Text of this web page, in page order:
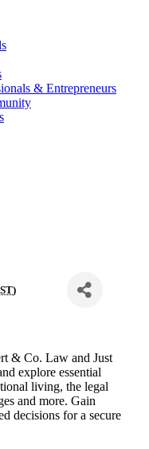
& Entrepreneurs
)
& Co. Law and Just
explore essential
living, the legal
and more. Gain
decisions for a secure